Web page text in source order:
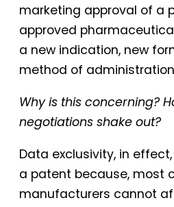
marketing approval of a
approved
a new indication, new
method of
Why is this concerning?
negotiations shake out?
Data exclusivity, in
a patent because, most
manufacturers cannot